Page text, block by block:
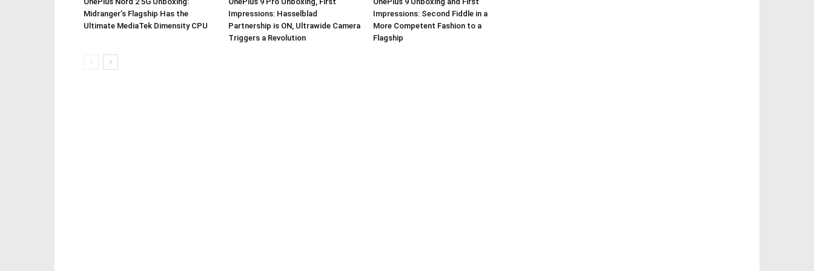
Midranger’s Flagship Has the
Ultimate MediaTek Dimensity CPU
Impressions: Hasselblad
Partnership is ON, Ultrawide Camera
Triggers a Revolution
Impressions: Second Fiddle in a
More Competent Fashion to a
Flagship